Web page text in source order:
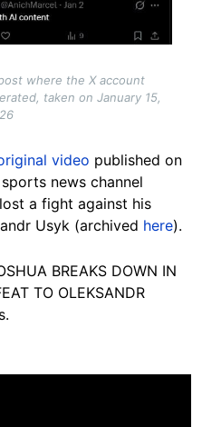
where the X account
taken on January 15,
video published on
news channel
a fight against his
Usyk (archived here).
BREAKS DOWN IN
TO OLEKSANDR